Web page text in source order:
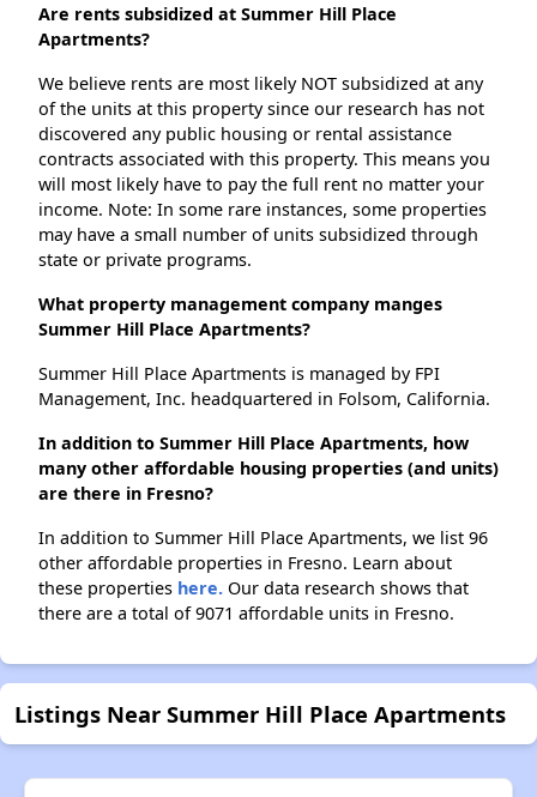
Are rents subsidized at Summer Hill Place
Apartments?
We believe rents are most likely NOT subsidized at any
of the units at this property since our research has not
discovered any public housing or rental assistance
contracts associated with this property. This means you
will most likely have to pay the full rent no matter your
income. Note: In some rare instances, some properties
may have a small number of units subsidized through
state or private programs.
What property management company manges
Summer Hill Place Apartments?
Summer Hill Place Apartments is managed by FPI
Management, Inc. headquartered in Folsom, California.
In addition to Summer Hill Place Apartments, how
many other affordable housing properties (and units)
are there in Fresno?
In addition to Summer Hill Place Apartments, we list 96
other affordable properties in Fresno. Learn about
these properties here. Our data research shows that
there are a total of 9071 affordable units in Fresno.
Listings Near Summer Hill Place Apartments